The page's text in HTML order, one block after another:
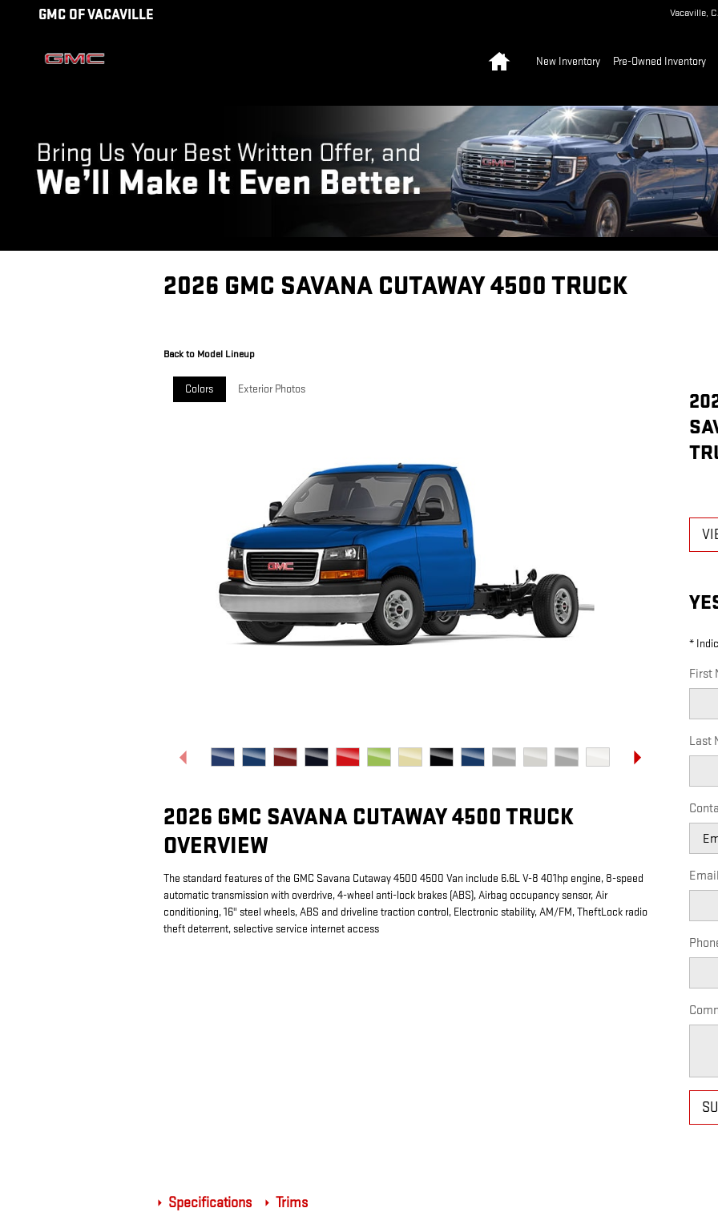
Skip to main content
GMC OF VACAVILLE Vacaville,
New Inventory Pre-Owned Inventory
2026 GMC SAVANA CUTAWAY 4500 TRUCK
Back to Model Lineup
Colors Exterior Photos
2026 GMC SAVANA CUTAWAY 4500 TRUCK
OVERVIEW
The standard features of the GMC Savana Cutaway 4500 4500 Van include 6.6L V-8 401hp engine, 8-speed
automatic transmission with overdrive, 4-wheel anti-lock brakes (ABS), Airbag occupancy sensor, Air
conditioning, 16" steel wheels, ABS and driveline traction control, Electronic stability, AM/FM, TheftLock radio
theft deterrent, selective service internet access
*
First
Last
Specifications Trims